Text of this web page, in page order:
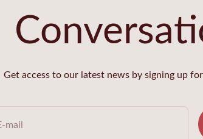
Get access to our latest news by signing up
mail